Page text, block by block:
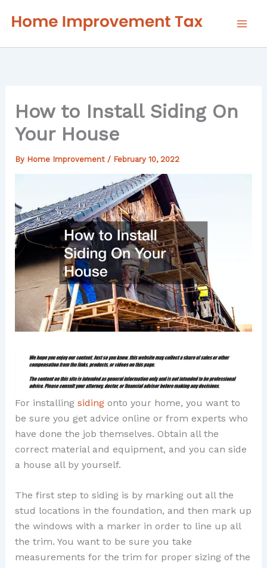
How to Install Siding On
Your House
By Home Improvement / February 10, 2022
For installing sidingonto your home, you want to
be sure you get advice online or from experts who
have done the job themselves. Obtain all the
correct material and equipment, and you can side
a house all by yourself.
The first step to siding is by marking out all the
stud locations in the foundation, and then mark up
the windows with a marker in order to line up all
the trim. You want to be sure you take
measurements for the trim for proper sizing of the